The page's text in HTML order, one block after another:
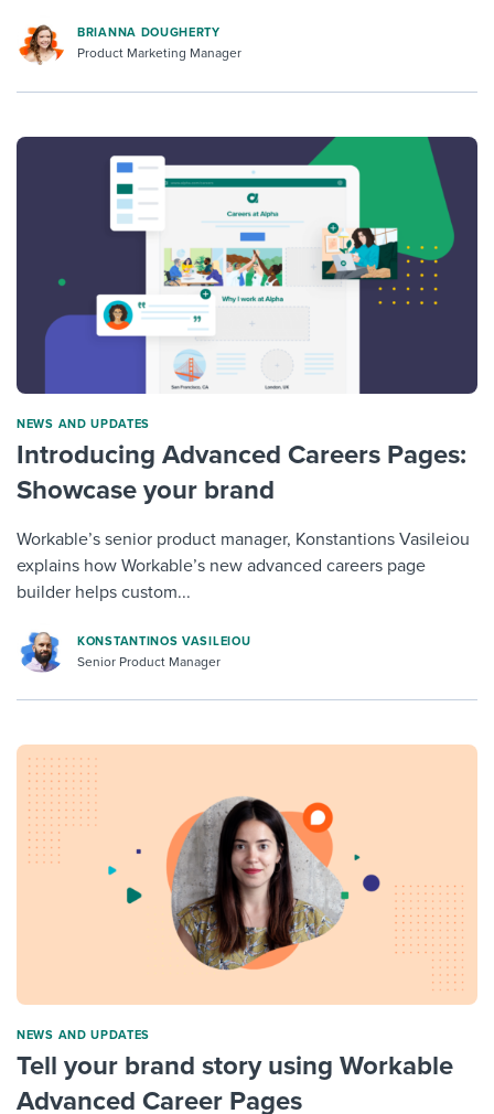
BRIANNA DOUGHERTY
Product Marketing Manager
NEWS AND UPDATES
Introducing Advanced Careers Pages:
Showcase your brand
Workable’s senior product manager, Konstantions Vasileiou
explains how Workable’s new advanced careers page
builder helps custom...
KONSTANTINOS VASILEIOU
Senior Product Manager
NEWS AND UPDATES
Tell your brand story using Workable
Advanced Career Pages